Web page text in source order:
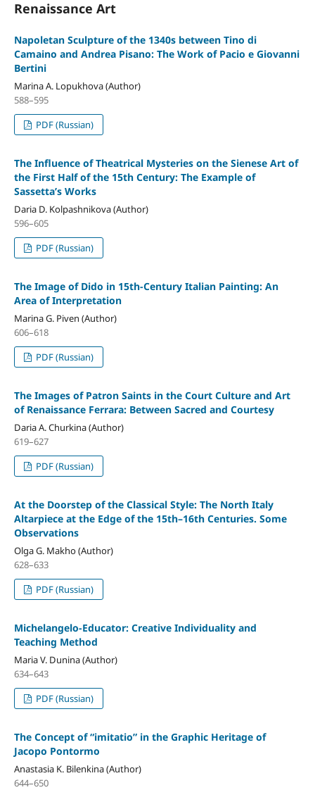
Renaissance Art
Napoletan Sculpture of the 1340s between Tino di
Camaino and Andrea Pisano: The Work of Pacio e Giovanni
Bertini
Marina A. Lopukhova (Author)
588–595
PDF (Russian)
The Influence of Theatrical Mysteries on the Sienese Art of
the First Half of the 15th Century: The Example of
Sassetta’s Works
Daria D. Kolpashnikova (Author)
596–605
PDF (Russian)
The Image of Dido in 15th-Century Italian Painting: An
Area of Interpretation
Marina G. Piven (Author)
606–618
PDF (Russian)
The Images of Patron Saints in the Court Culture and Art
of Renaissance Ferrara: Between Sacred and Courtesy
Daria A. Churkina (Author)
619–627
PDF (Russian)
At the Doorstep of the Classical Style: The North Italy
Altarpiece at the Edge of the 15th–16th Centuries. Some
Observations
Olga G. Makho (Author)
628–633
PDF (Russian)
Michelangelo-Educator: Creative Individuality and
Teaching Method
Maria V. Dunina (Author)
634–643
PDF (Russian)
The Concept of “imitatio” in the Graphic Heritage of
Jacopo Pontormo
Anastasia K. Bilenkina (Author)
644–650